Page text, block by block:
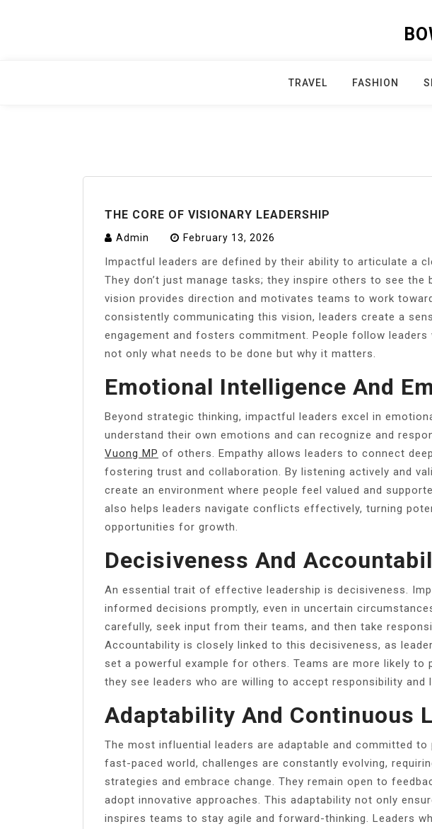
TRAVEL FASHION
THE CORE OF VISIONARY LEADERSHIP
Admin February 13, 2026
Impactful leaders are defined by their ability to articulate a
They don’t just manage tasks; they inspire others to see the
vision provides direction and motivates teams to work
consistently communicating this vision, leaders create a
engagement and fosters commitment. People follow leaders
not only what needs to be done but why it matters.
Emotional Intelligence And
Beyond strategic thinking, impactful leaders excel in
understand their own emotions and can recognize and
Vuong MP of others. Empathy allows leaders to connect
fostering trust and collaboration. By listening actively and
create an environment where people feel valued and
also helps leaders navigate conflicts effectively, turning
opportunities for growth.
Decisiveness And
An essential trait of effective leadership is decisiveness.
informed decisions promptly, even in uncertain
carefully, seek input from their teams, and then take
Accountability is closely linked to this decisiveness, as
set a powerful example for others. Teams are more likely to
they see leaders who are willing to accept responsibility and
Adaptability And Continuous
The most influential leaders are adaptable and committed to
fast-paced world, challenges are constantly evolving,
strategies and embrace change. They remain open to
adopt innovative approaches. This adaptability not only
inspires teams to stay agile and forward-thinking. Leaders